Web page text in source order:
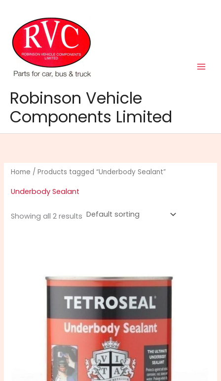
content
Robinson Vehicle
Components Limited
Home / Products tagged “Underbody Sealant”
Underbody Sealant
Showing all 2 results